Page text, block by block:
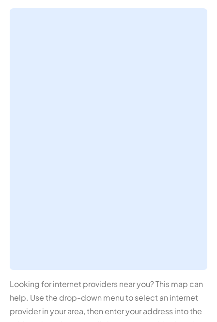
Looking for internet providers near you? This map can
help. Use the drop-down menu to select an internet
provider in your area, then enter your address into the